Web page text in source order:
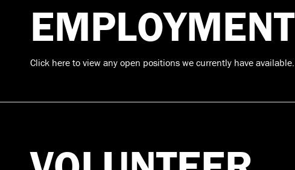
EMPLOYMENT
Click here to view any open positions we currently have available.